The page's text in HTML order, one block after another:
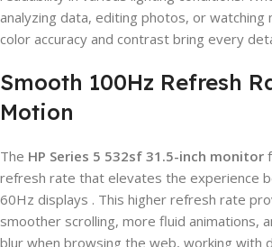
analyzing data, editing photos, or watching
color accuracy and contrast bring every
Smooth 100Hz Refresh
Motion
The HP Series 5 532sf 31.5-inch monitor
refresh rate that elevates the experience
60Hz displays . This higher refresh rate
smoother scrolling, more fluid animations,
blur when browsing the web, working with